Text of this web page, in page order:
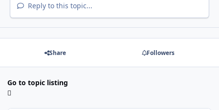
Reply to this topic...
Share Followers
Go to topic listing